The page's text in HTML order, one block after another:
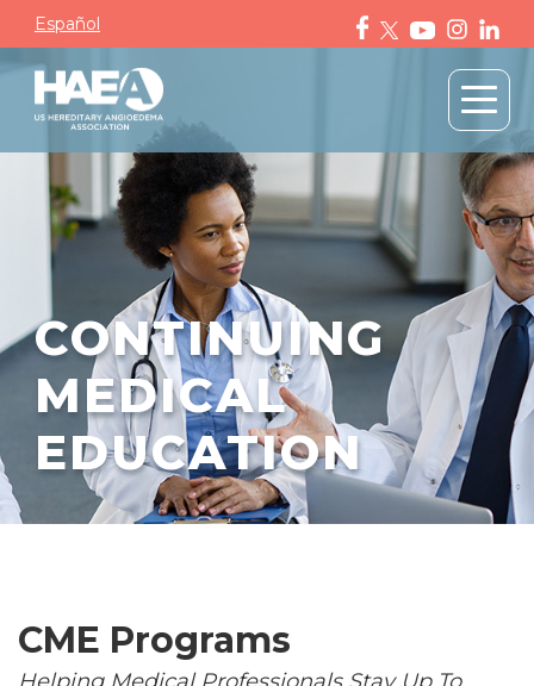
Español
CONTINUING
MEDICAL
EDUCATION
CME Programs